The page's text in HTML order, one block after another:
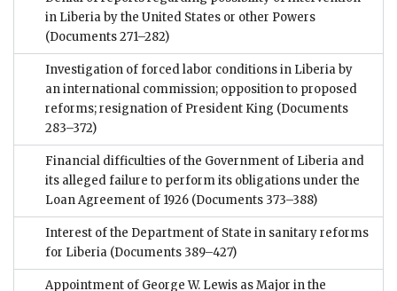
in Liberia by the United States or other Powers
(Documents 271–282)
Investigation of forced labor conditions in Liberia by
an international commission; opposition to proposed
reforms; resignation of President King (Documents
283–372)
Financial difficulties of the Government of Liberia and
its alleged failure to perform its obligations under the
Loan Agreement of 1926 (Documents 373–388)
Interest of the Department of State in sanitary reforms
for Liberia (Documents 389–427)
Appointment of George W. Lewis as Major in the